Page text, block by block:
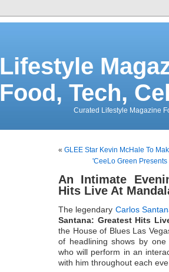
Lifestyle
Food, Tech,
Curated Lifestyle Magazine
« GLEE Star Kevin McHale To
'CeeLo Green Presents
An Intimate
Hits Live At
The legendary Carlos
Santana: Greatest Hits
the House of Blues Las
of headlining shows by
who will perform in an
with him throughout each